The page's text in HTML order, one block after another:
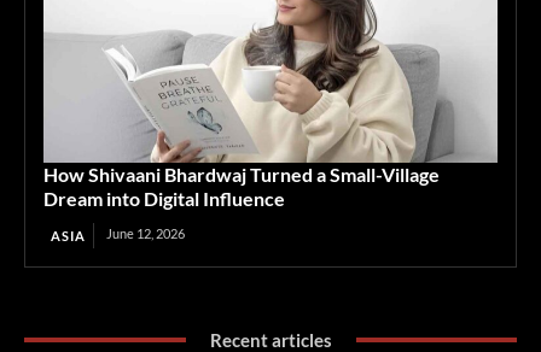
How Shivaani Bhardwaj Turned a Small-Village
Dream into Digital Influence
ASIA June 12, 2026
Recent articles